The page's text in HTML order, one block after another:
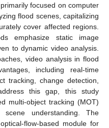
focused on computer
flood scenes, capitalizing
cover affected regions.
emphasize static image
to dynamic video analysis.
video analysis in flood
including real-time
tracking, change detection,
this gap, this study
multi-object tracking (MOT)
understanding. The
flow-based module for